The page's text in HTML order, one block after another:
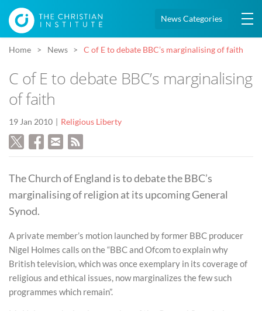
News Categories
Home News C of E to debate BBC’s marginalising of faith
C of E to debate BBC’s marginalising
of faith
19 Jan 2010 Religious Liberty
The Church of England is to debate the BBC’s
marginalising of religion at its upcoming General
Synod.
A private member’s motion launched by former BBC producer
Nigel Holmes calls on the “BBC and Ofcom to explain why
British television, which was once exemplary in its coverage of
religious and ethical issues, now marginalizes the few such
programmes which remain”.